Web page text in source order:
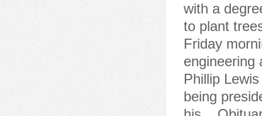
with a
to plant
Friday
engineering
Phillip
being